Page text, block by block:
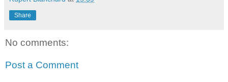
Share
No comments:
Post a Comment